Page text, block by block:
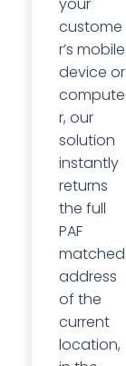
custome
r’s mobile
device or
compute
r, our
solution
instantly
returns
the full
PAF
matched
address
of the
current
location,